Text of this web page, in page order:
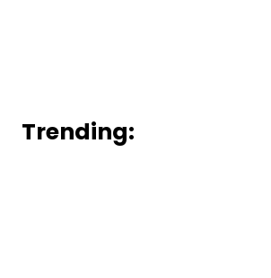
Trending: